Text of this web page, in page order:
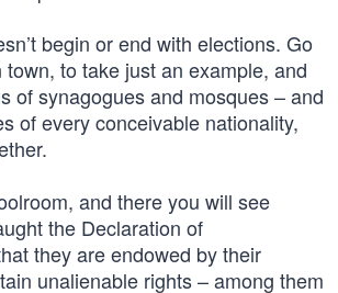
begin or end with elections. Go
to take just an example, and
of synagogues and mosques – and
of every conceivable nationality,
and there you will see
the Declaration of
they are endowed by their
unalienable rights – among them